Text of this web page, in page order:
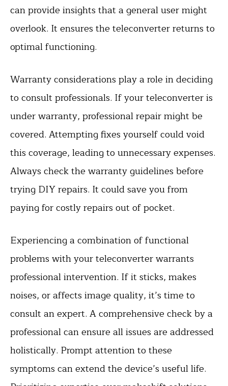
can provide insights that a general user might
overlook. It ensures the teleconverter returns to
optimal functioning.
Warranty considerations play a role in deciding
to consult professionals. If your teleconverter is
under warranty, professional repair might be
covered. Attempting fixes yourself could void
this coverage, leading to unnecessary expenses.
Always check the warranty guidelines before
trying DIY repairs. It could save you from
paying for costly repairs out of pocket.
Experiencing a combination of functional
problems with your teleconverter warrants
professional intervention. If it sticks, makes
noises, or affects image quality, it’s time to
consult an expert. A comprehensive check by a
professional can ensure all issues are addressed
holistically. Prompt attention to these
symptoms can extend the device’s useful life.